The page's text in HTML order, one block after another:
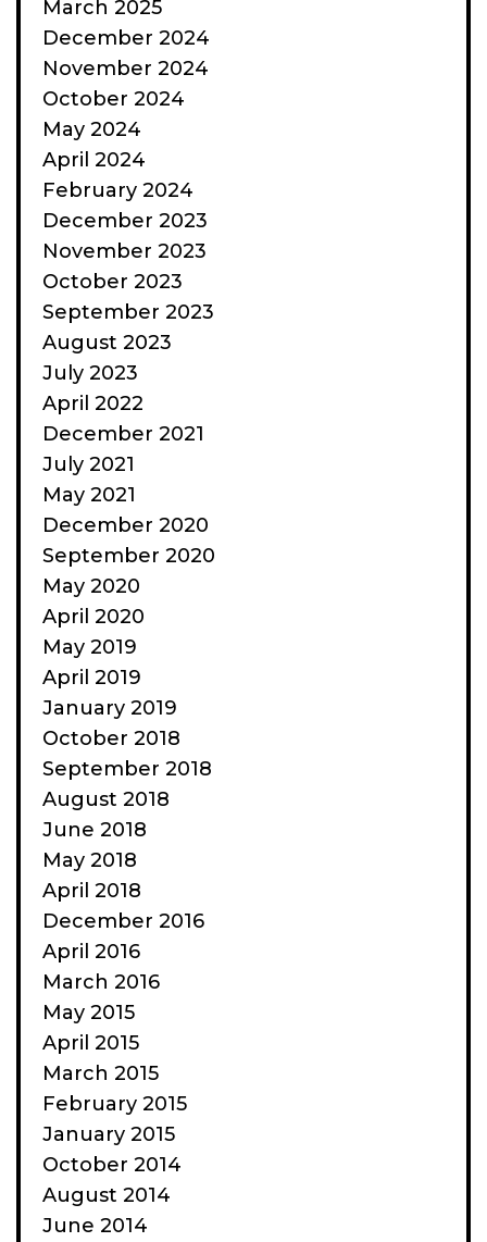
March 2025
December 2024
November 2024
October 2024
May 2024
April 2024
February 2024
December 2023
November 2023
October 2023
September 2023
August 2023
July 2023
April 2022
December 2021
July 2021
May 2021
December 2020
September 2020
May 2020
April 2020
May 2019
April 2019
January 2019
October 2018
September 2018
August 2018
June 2018
May 2018
April 2018
December 2016
April 2016
March 2016
May 2015
April 2015
March 2015
February 2015
January 2015
October 2014
August 2014
June 2014